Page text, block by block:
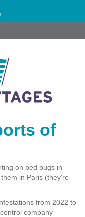
of
on bed bugs in
in Paris (they're
from 2022 to
company